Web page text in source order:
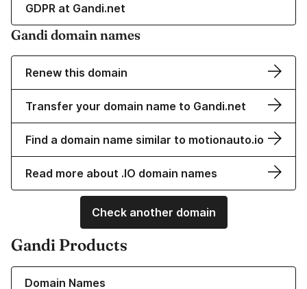
GDPR at Gandi.net
Gandi domain names
Renew this domain
Transfer your domain name to Gandi.net
Find a domain name similar to motionauto.io
Read more about .IO domain names
Check another domain
Gandi Products
Domain Names
Learn more about our Domain Names